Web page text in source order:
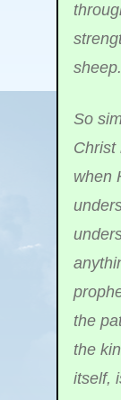
sheep.
So
Christ
when
the
the
itself,